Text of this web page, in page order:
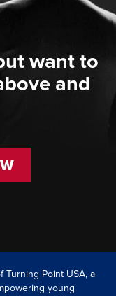
want to
and
Turning Point USA, a
young